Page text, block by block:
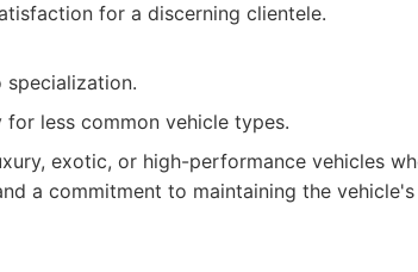
for a discerning clientele.
specialization.
less common vehicle types.
exotic, or high-performance vehicles
a commitment to maintaining the